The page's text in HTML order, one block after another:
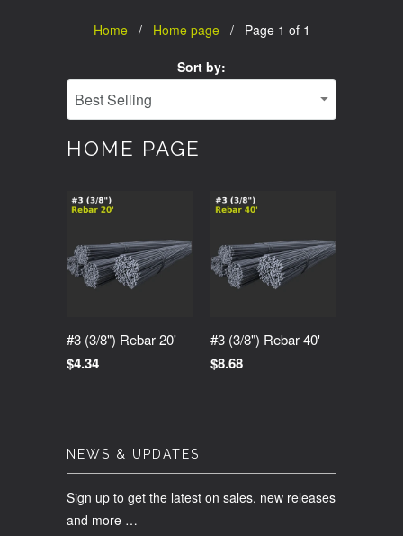
Home/ Home page/ Page 1 of 1
Sort by:
HOME PAGE
#3 (3/8") Rebar 20'
$4.34
#3 (3/8") Rebar 40'
$8.68
NEWS & UPDATES
Sign up to get the latest on sales, new releases
and more …